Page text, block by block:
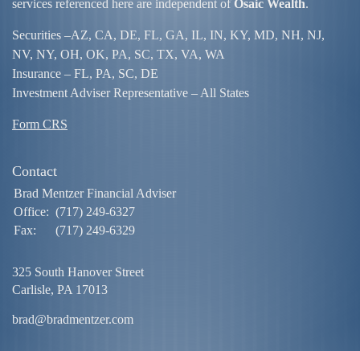
services referenced here are independent ofOsaic Wealth.
Securities –AZ, CA, DE, FL, GA, IL, IN, KY, MD, NH, NJ,
NV, NY, OH, OK, PA, SC, TX, VA, WA
Insurance – FL, PA, SC, DE
Investment Adviser Representative – All States
Form CRS
Contact
Brad Mentzer Financial Adviser
Office: (717) 249-6327
Fax:
(717) 249-6329
325 South Hanover Street
Carlisle, PA 17013
brad@bradmentzer.com